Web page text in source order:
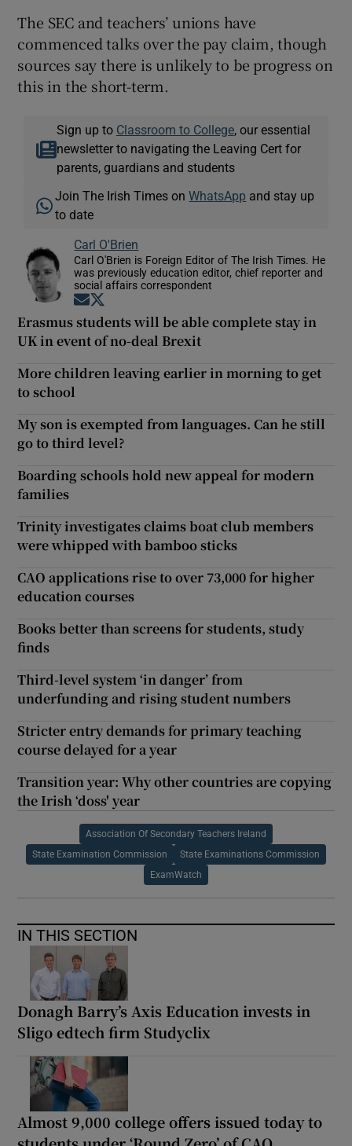
The SEC and teachers’ unions have
commenced talks over the pay claim, though
sources say there is unlikely to be progress on
this in the short-term.
Sign up to Classroom to College, our essential
newsletter to navigating the Leaving Cert for
parents, guardians and students
Join The Irish Times onWhatsApp and stay up
to date
Carl O'Brien
Carl O'Brien is Foreign Editor of The Irish Times. He
was previously education editor, chief reporter and
social affairs correspondent
Opens in new window
Erasmus students will be able complete stay in
UK in event of no-deal Brexit
More children leaving earlier in morning to get
to school
My son is exempted from languages. Can he still
go to third level?
Boarding schools hold new appeal for modern
families
Trinity investigates claims boat club members
were whipped with bamboo sticks
CAO applications rise to over 73,000 for higher
education courses
Books better than screens for students, study
finds
Third-level system ‘in danger’ from
underfunding and rising student numbers
Stricter entry demands for primary teaching
course delayed for a year
Transition year: Why other countries are copying
the Irish ‘doss' year
Association Of Secondary Teachers Ireland
State Examination Commission State Examinations Commission
ExamWatch
IN THIS SECTION
Donagh Barry’s Axis Education invests in
Sligo edtech firm Studyclix
Almost 9,000 college offers issued today to